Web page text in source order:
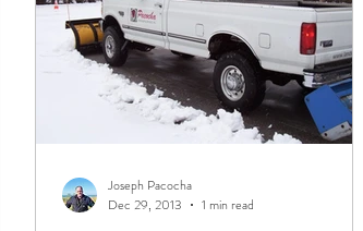
Joseph Pacocha
Dec 29, 2013
1 min read